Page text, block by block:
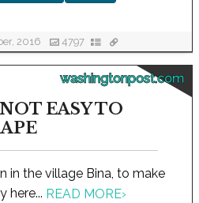
2016 4797
washingtonpost.com
EASY TO
in the village Bina, to make
here... READ MORE›